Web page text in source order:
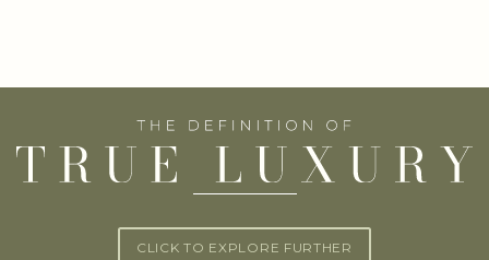
CLICK TO EXPLORE FURTHER